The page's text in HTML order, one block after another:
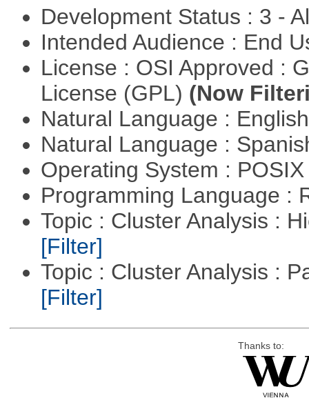
Development Status : 3 -
Intended Audience : End
License : OSI Approved :
License (GPL) (Now
Natural Language :
Natural Language :
Operating System :
Programming Language :
Topic : Cluster Analysis :
[Filter]
Topic : Cluster Analysis :
[Filter]
Thanks to: